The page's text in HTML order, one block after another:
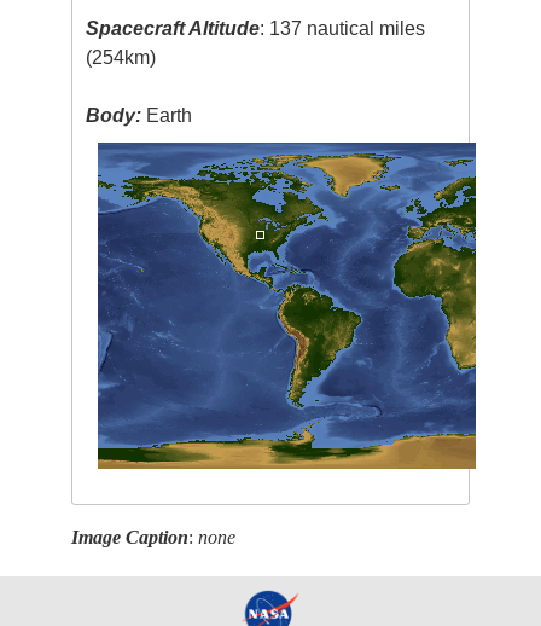
Spacecraft Altitude: 137 nautical miles
(254km)
Body: Earth
Image Caption:none